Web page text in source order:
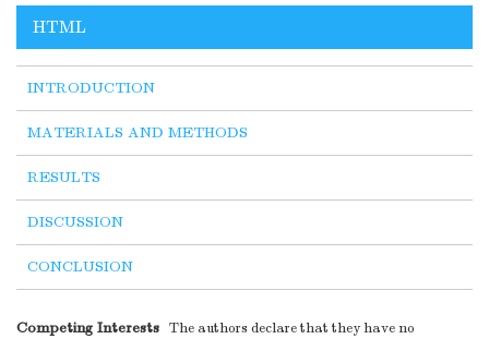
HTML
INTRODUCTION
MATERIALS AND METHODS
RESULTS
DISCUSSION
CONCLUSION
Competing Interests The authors declare that they have no